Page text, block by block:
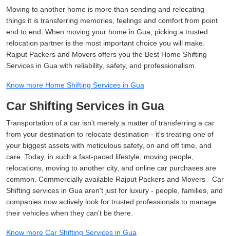
Moving to another home is more than sending and relocating
things it is transferring memories, feelings and comfort from point
end to end. When moving your home in Gua, picking a trusted
relocation partner is the most important choice you will make.
Rajput Packers and Movers offers you the Best Home Shifting
Services in Gua with reliability, safety, and professionalism.
Know more Home Shifting Services in Gua
Car Shifting Services in Gua
Transportation of a car isn't merely a matter of transferring a car
from your destination to relocate destination - it's treating one of
your biggest assets with meticulous safety, on and off time, and
care. Today, in such a fast-paced lifestyle, moving people,
relocations, moving to another city, and online car purchases are
common. Commercially available Rajput Packers and Movers - Car
Shifting services in Gua aren't just for luxury - people, families, and
companies now actively look for trusted professionals to manage
their vehicles when they can't be there.
Know more Car Shifting Services in Gua